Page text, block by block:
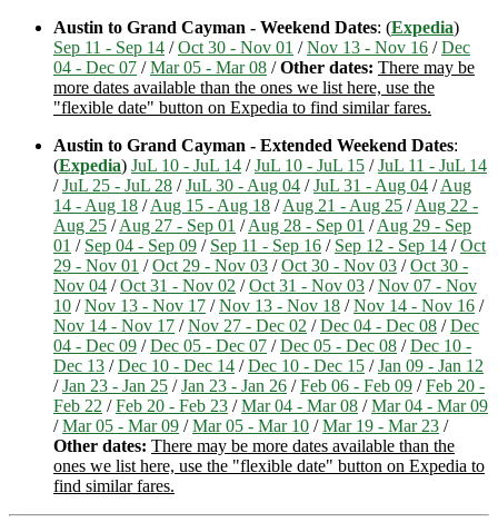
Austin to Grand Cayman - Weekend Dates: (Expedia)
Sep 11 - Sep 14 /Oct 30 - Nov 01 /Nov 13 - Nov 16 /Dec
04 - Dec 07 /Mar 05 - Mar 08 /Other dates: There may be
more dates available than the ones we list here, use the
"flexible date" button on Expedia to find similar fares.
Austin to Grand Cayman - Extended Weekend Dates:
(Expedia) JuL 10 - JuL 14 /JuL 10 - JuL 15 /JuL 11 - JuL 14
/JuL 25 - JuL 28 /JuL 30 - Aug 04 /JuL 31 - Aug 04 /Aug
14 - Aug 18 /Aug 15 - Aug 18 /Aug 21 - Aug 25 /Aug 22 -
Aug 25 /Aug 27 - Sep 01 /Aug 28 - Sep 01 /Aug 29 - Sep
01 / Sep 04 - Sep 09 / Sep 11 - Sep 16 / Sep 12 - Sep 14 /Oct
29 - Nov 01 /Oct 29 - Nov 03 /Oct 30 - Nov 03 /Oct 30 -
Nov 04 /Oct 31 - Nov 02 /Oct 31 - Nov 03 /Nov 07 - Nov
10 /Nov 13 - Nov 17 /Nov 13 - Nov 18 /Nov 14 - Nov 16 /
Nov 14 - Nov 17 /Nov 27 - Dec 02 /Dec 04 - Dec 08 /Dec
04 - Dec 09 /Dec 05 - Dec 07 /Dec 05 - Dec 08 /Dec 10 -
Dec 13 /Dec 10 - Dec 14 /Dec 10 - Dec 15 /Jan 09 - Jan 12
/Jan 23 - Jan 25 /Jan 23 - Jan 26 /Feb 06 - Feb 09 /Feb 20 -
Feb 22 /Feb 20 - Feb 23 /Mar 04 - Mar 08 /Mar 04 - Mar 09
/Mar 05 - Mar 09 /Mar 05 - Mar 10 /Mar 19 - Mar 23 /
Other dates: There may be more dates available than the
ones we list here, use the "flexible date" button on Expedia to
find similar fares.